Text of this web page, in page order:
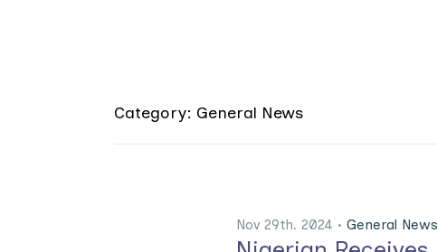
Category: General News
Nov 29th. 2024 •General News